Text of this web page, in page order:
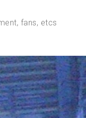
fans, etcs